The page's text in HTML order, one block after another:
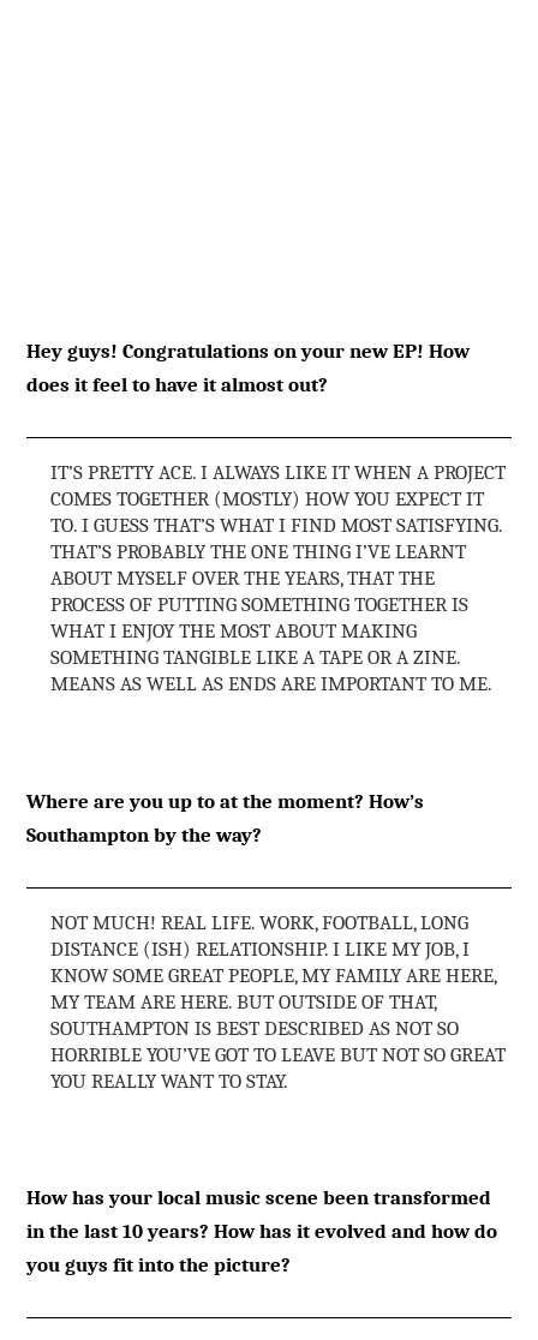
Hey guys! Congratulations on your new EP! How
does it feel to have it almost out?
IT’S PRETTY ACE. I ALWAYS LIKE IT WHEN A PROJECT
COMES TOGETHER (MOSTLY) HOW YOU EXPECT IT
TO. I GUESS THAT’S WHAT I FIND MOST SATISFYING.
THAT’S PROBABLY THE ONE THING I’VE LEARNT
ABOUT MYSELF OVER THE YEARS, THAT THE
PROCESS OF PUTTING SOMETHING TOGETHER IS
WHAT I ENJOY THE MOST ABOUT MAKING
SOMETHING TANGIBLE LIKE A TAPE OR A ZINE.
MEANS AS WELL AS ENDS ARE IMPORTANT TO ME.
Where are you up to at the moment? How’s
Southampton by the way?
NOT MUCH! REAL LIFE. WORK, FOOTBALL, LONG
DISTANCE (ISH) RELATIONSHIP. I LIKE MY JOB, I
KNOW SOME GREAT PEOPLE, MY FAMILY ARE HERE,
MY TEAM ARE HERE. BUT OUTSIDE OF THAT,
SOUTHAMPTON IS BEST DESCRIBED AS NOT SO
HORRIBLE YOU’VE GOT TO LEAVE BUT NOT SO GREAT
YOU REALLY WANT TO STAY.
How has your local music scene been transformed
in the last 10 years? How has it evolved and how do
you guys fit into the picture?